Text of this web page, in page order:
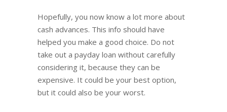
Hopefully, you now know a lot more about
cash advances. This info should have
helped you make a good choice. Do not
take out a payday loan without carefully
considering it, because they can be
expensive. It could be your best option,
but it could also be your worst.